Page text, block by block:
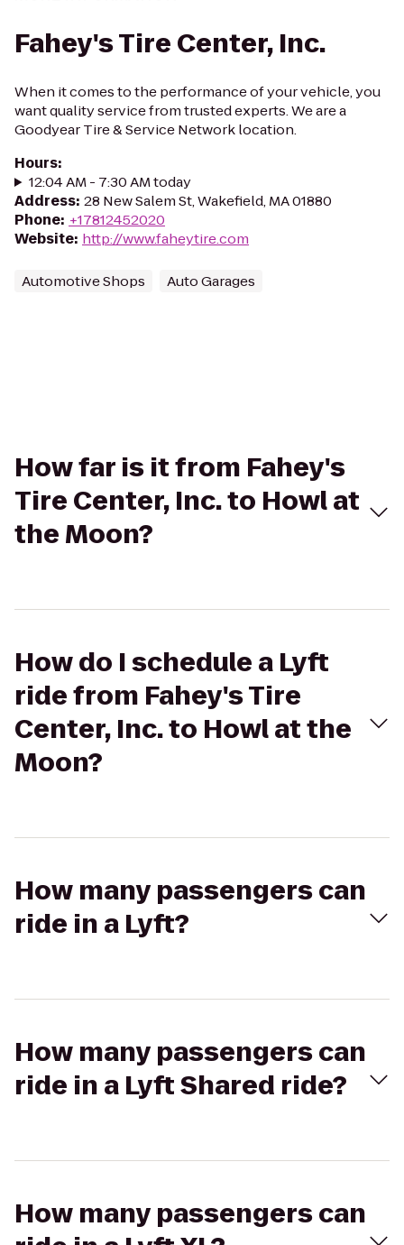
Fahey's Tire Center, Inc.
When it comes to the performance of your vehicle, you
want quality service from trusted experts. We are a
Goodyear Tire & Service Network location.
Hours:
12:04 AM - 7:30 AM today
Address: 28 New Salem St, Wakefield, MA 01880
Phone: +17812452020
Website: http://www.faheytire.com
Automotive Shops Auto Garages
How far is it from Fahey's
Tire Center, Inc. to Howl at
the Moon?
How do I schedule a Lyft
ride from Fahey's Tire
Center, Inc. to Howl at the
Moon?
How many passengers can
ride in a Lyft?
How many passengers can
ride in a Lyft Shared ride?
How many passengers can